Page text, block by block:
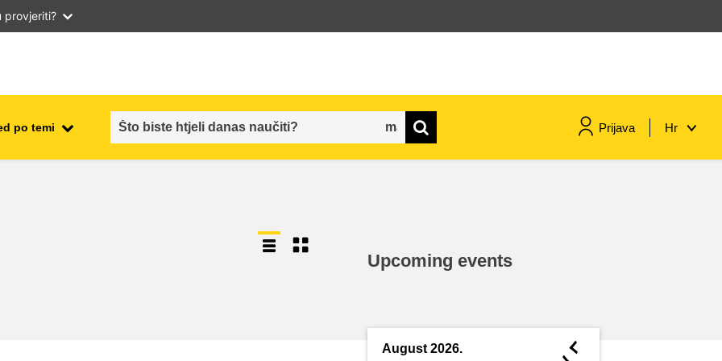
provjeriti?
po temi Prijava Hr
Upcoming events
August 2026. ◄